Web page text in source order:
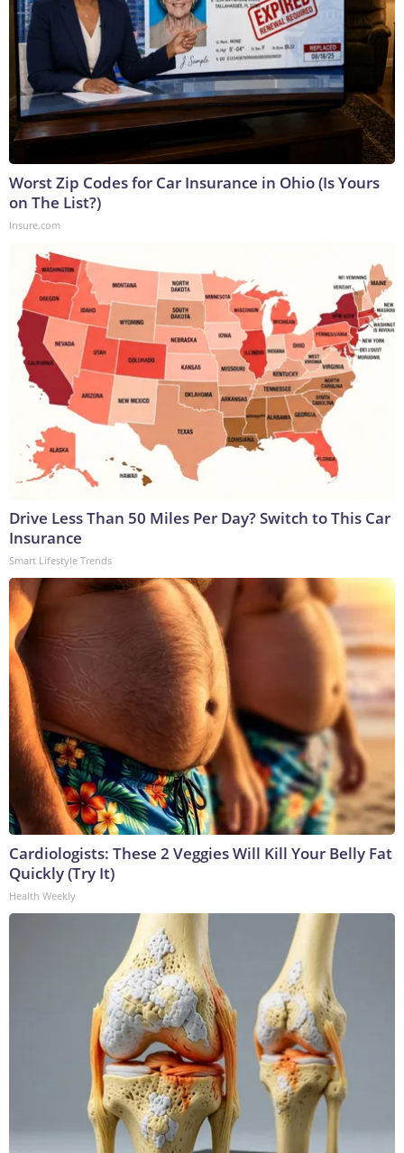
Worst Zip Codes for Car Insurance in Ohio (Is Yours
on The List?)
Insure.com
Drive Less Than 50 Miles Per Day? Switch to This Car
Insurance
Smart Lifestyle Trends
Cardiologists: These 2 Veggies Will Kill Your Belly Fat
Quickly (Try It)
Health Weekly